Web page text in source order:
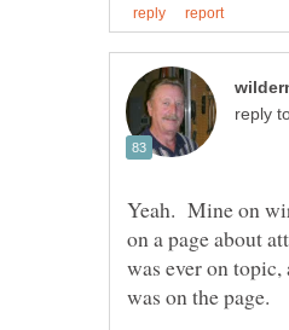
reply
Yeah. Mine on
on a page about
was ever on